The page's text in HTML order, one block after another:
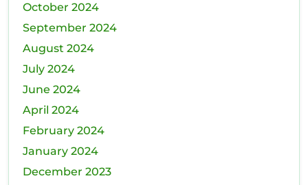
October 2024
September 2024
August 2024
July 2024
June 2024
April 2024
February 2024
January 2024
December 2023